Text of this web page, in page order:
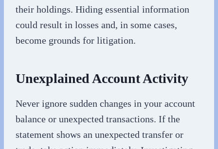
their holdings. Hiding essential information
could result in losses and, in some cases,
become grounds for litigation.
Unexplained Account Activity
Never ignore sudden changes in your account
balance or unexpected transactions. If the
statement shows an unexpected transfer or